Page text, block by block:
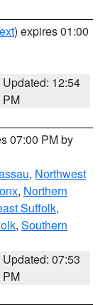
) expires 01:00
Updated: 12:54
PM
07:00 PM by
, Northwest
, Northern
Suffolk,
, Southern
Updated: 07:53
PM